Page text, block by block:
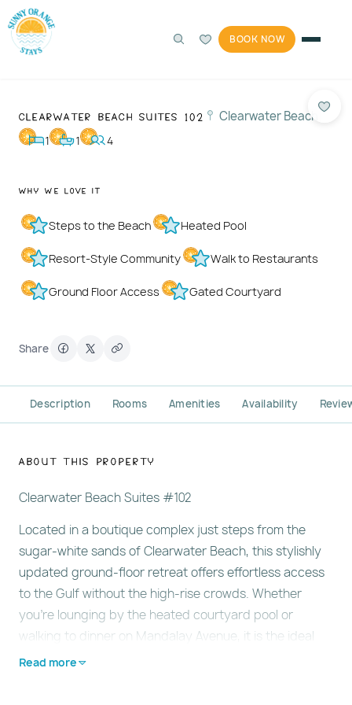
BOOK NOW
1 / 52
Clearwater Beach Suites 102 Clearwater Beach
1 1 4
Why We Love It
Steps to the Beach Heated Pool
Resort-Style Community Walk to Restaurants
Ground Floor Access Gated Courtyard
Share
Description Rooms Amenities Availability
About This Property
Clearwater Beach Suites #102
Located in a boutique complex just steps from the
sugar-white sands of Clearwater Beach, this stylishly
updated ground-floor retreat offers effortless access
to the Gulf without the high-rise crowds. Whether
you're lounging by the heated courtyard pool or
walking to dinner on Mandalay Avenue, it is the ideal
base for couples or small families seeking a peaceful
Read more